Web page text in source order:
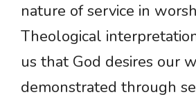
nature of service in
Theological
us that God desires our
demonstrated through